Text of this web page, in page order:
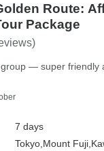
Route:
Package
— super friendly
7 days
Tokyo, Mount Fuji,